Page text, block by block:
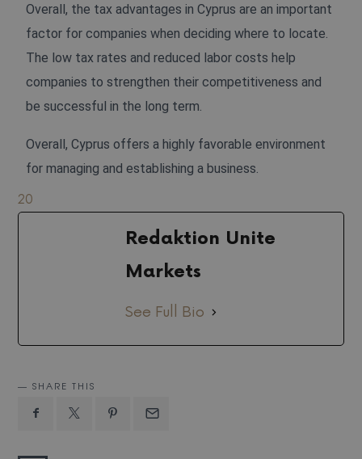
Overall, the tax advantages in Cyprus are an important
factor for companies when deciding where to locate.
The low tax rates and reduced labor costs help
companies to strengthen their competitiveness and
be successful in the long term.
Overall, Cyprus offers a highly favorable environment
for managing and establishing a business.
20
Redaktion Unite
Markets
See Full Bio
SHARE THIS